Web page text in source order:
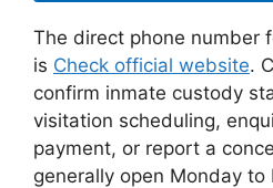
The direct phone number
is Check official website.
confirm inmate custody
visitation scheduling,
payment, or report a
generally open Monday to